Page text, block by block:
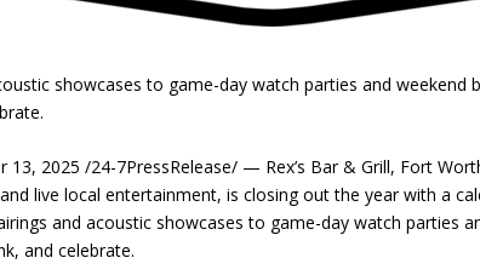
showcases to game-day watch parties and weekend
13, 2025 /24-7PressRelease/ — Rex’s Bar & Grill, Fort
live local entertainment, is closing out the year with a
and acoustic showcases to game-day watch parties
and celebrate.